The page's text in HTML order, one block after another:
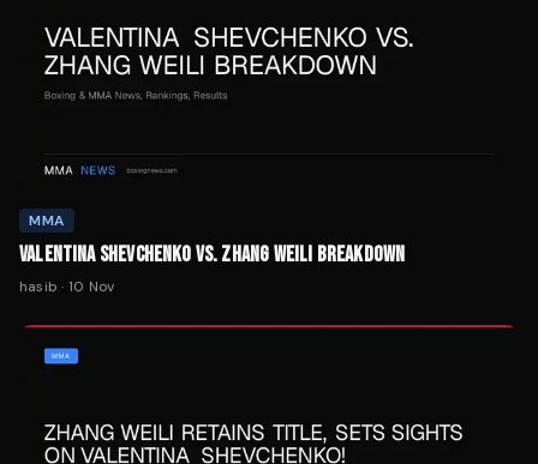
MMA
VALENTINA SHEVCHENKO VS. ZHANG WEILI BREAKDOWN
hasib · 10 Nov